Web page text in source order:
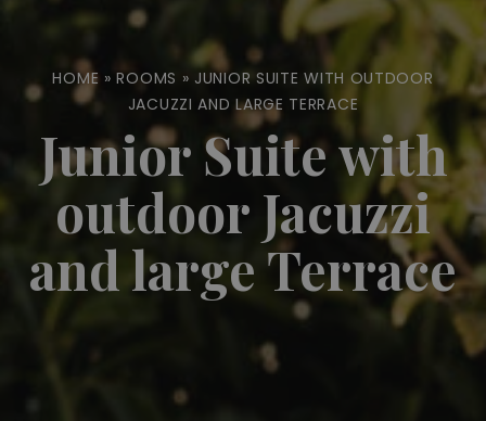
HOME »ROOMS » JUNIOR SUITE WITH OUTDOOR
JACUZZI AND LARGE TERRACE
Junior Suite with
outdoor Jacuzzi
and large Terrace